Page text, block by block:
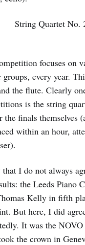
String Quartet No.
focuses on
every year.
the flute. Clearly
is the string
the finals themselves
within an hour,
I do not always
the Leeds Piano
Kelly in fifth
But here, I did
It was the
the crown in